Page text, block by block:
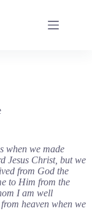
when we made
Jesus Christ, but we
from God the
to Him from the
I am well
heaven when we